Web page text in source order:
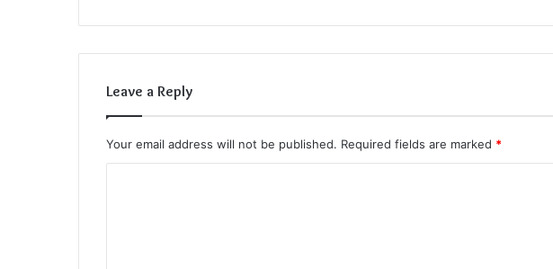
Leave a Reply
Your email address will not be published. Required fields are marked *